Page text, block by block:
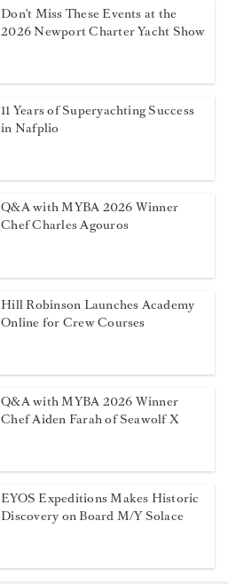
Don't Miss These Events at the
2026 Newport Charter Yacht Show
11 Years of Superyachting Success
in Nafplio
Q&A with MYBA 2026 Winner
Chef Charles Agouros
Hill Robinson Launches Academy
Online for Crew Courses
Q&A with MYBA 2026 Winner
Chef Aiden Farah of Seawolf X
EYOS Expeditions Makes Historic
Discovery on Board M/Y Solace